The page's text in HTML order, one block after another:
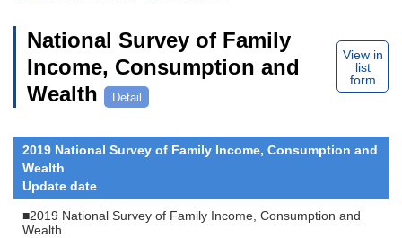
National Survey of Family
Income, Consumption and
Wealth
Detail
View in
list
form
2019 National Survey of Family Income, Consumption and
Wealth
Update date
■2019 National Survey of Family Income, Consumption and
Wealth